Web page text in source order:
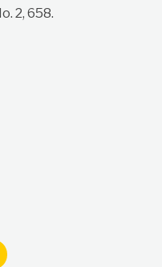
2, 658.